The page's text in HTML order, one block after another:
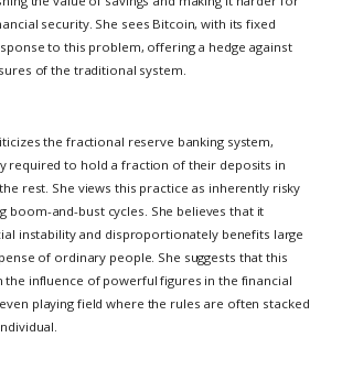
security. She sees Bitcoin, with its fixed
to this problem, offering a hedge against
of the traditional system.
the fractional reserve banking system,
required to hold a fraction of their deposits in
rest. She views this practice as inherently risky
boom-and-bust cycles. She believes that it
instability and disproportionately benefits large
of ordinary people. She suggests that this
the influence of powerful figures in the financial
playing field where the rules are often stacked